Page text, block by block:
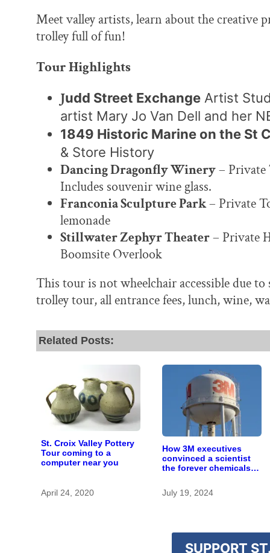
Meet valley artists, learn about the creative
trolley full of fun!
Tour Highlights
Judd Street Exchange Artist
artist Mary Jo Van Dell and her
1849 Historic Marine on the St
& Store History
Dancing Dragonfly Winery– Private
Includes souvenir wine glass.
Franconia Sculpture Park– Private
lemonade
Stillwater Zephyr Theater– Private
Boomsite Overlook
This tour is not wheelchair accessible due
trolley tour, all entrance fees, lunch, wine,
Related Posts:
St. Croix Valley Pottery
Tour coming to a
computer near you
April 24, 2020
How 3M executives
convinced a scientist
the forever chemicals
blood were safe
July 19, 2024
SUPPORT